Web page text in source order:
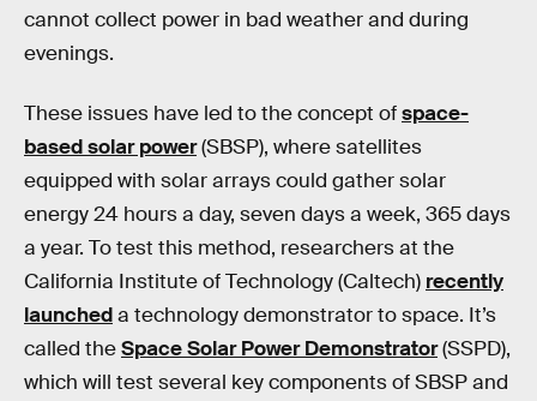
cannot collect power in bad weather and during
evenings.
These issues have led to the concept ofspace-
based solar power(SBSP), where satellites
equipped with solar arrays could gather solar
energy 24 hours a day, seven days a week, 365 days
a year. To test this method, researchers at the
California Institute of Technology (Caltech) recently
launcheda technology demonstrator to space. It’s
called theSpace Solar Power Demonstrator(SSPD),
which will test several key components of SBSP and